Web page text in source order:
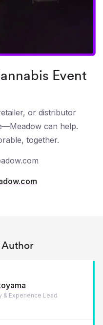
Event
or distributor
can help.
together.
& Experience Lead